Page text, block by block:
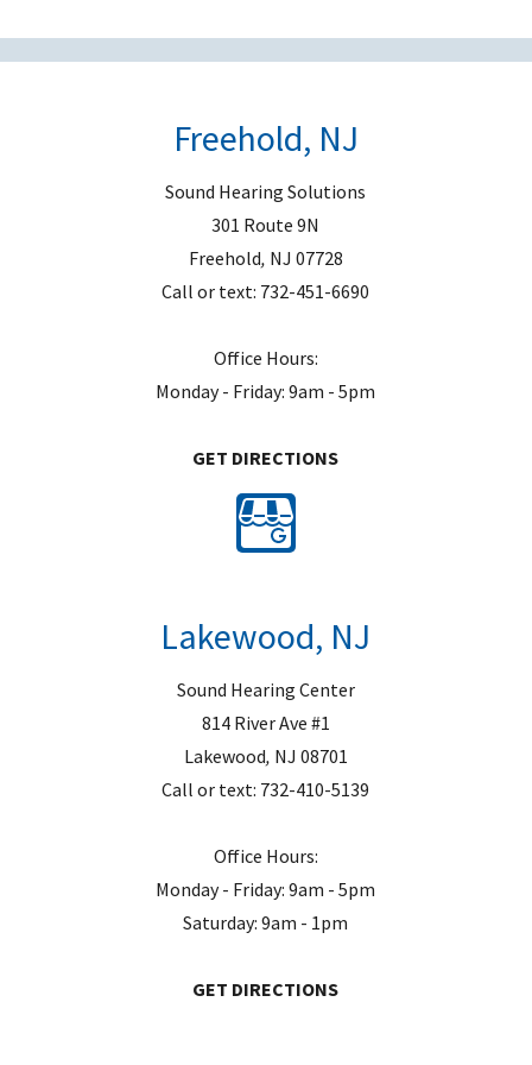
m
p
Freehold, NJ
Sound Hearing Solutions
301 Route 9N
Freehold, NJ 07728
Call or text: 732-451-6690
Office Hours:
Monday - Friday: 9am - 5pm
GET DIRECTIONS
Lakewood, NJ
Sound Hearing Center
814 River Ave #1
Lakewood, NJ 08701
Call or text: 732-410-5139
Office Hours:
Monday - Friday: 9am - 5pm
Saturday: 9am - 1pm
GET DIRECTIONS